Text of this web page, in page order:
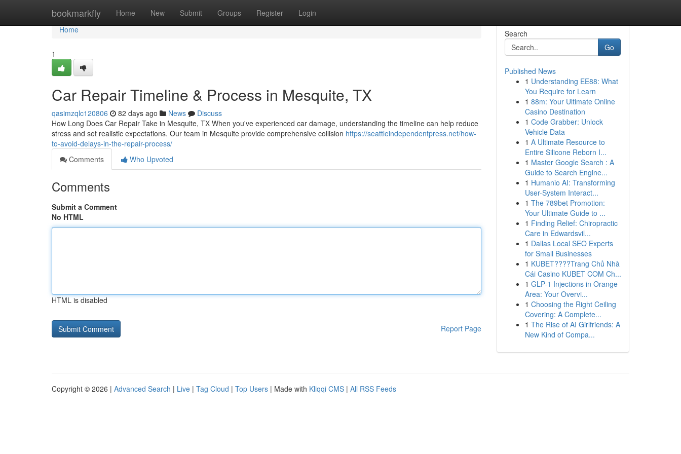
bookmarkfly Home New Submit Groups Register Login
Home
Home
1
Car Repair Timeline & Process in Mesquite, TX
qasimzqlc120806 82 days ago News
Discuss
How Long Does Car Repair Take in Mesquite, TX When you've experienced car damage, understanding the timeline can help reduce
stress and set realistic expectations. Our team in Mesquite provide comprehensive collision https://seattleindependentpress.net/how-
to-avoid-delays-in-the-repair-process/
Comments
Who Upvoted
Comments
Submit a Comment
No HTML
HTML is disabled
Report Page
Search
Go
Published News
1 Understanding EE88: What
You Require for Learn
1 88m: Your Ultimate Online
Casino Destination
1 Code Grabber: Unlock
Vehicle Data
1 A Ultimate Resource to
Entire Silicone Reborn I...
1 Master Google Search : A
Guide to Search Engine...
1 Humanio AI: Transforming
User-System Interact...
1 The 789bet Promotion:
Your Ultimate Guide to ...
1 Finding Relief: Chiropractic
Care in Edwardsvil...
1 Dallas Local SEO Experts
for Small Businesses
1 KUBET????️Trang Chủ Nhà
Cái Casino KUBET COM Ch...
1 GLP-1 Injections in Orange
Area: Your Overvi...
1 Choosing the Right Ceiling
Covering: A Complete...
1 The Rise of AI Girlfriends: A
New Kind of Compa...
Copyright © 2026 | Advanced Search | Live | Tag Cloud | Top Users | Made with Kliqqi CMS | All RSS Feeds